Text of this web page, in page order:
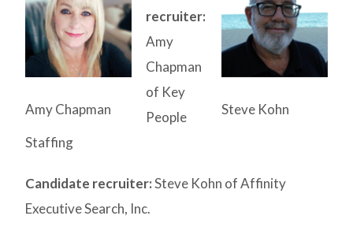
Steve Kohn
Amy Chapman
recruiter:
Amy
Chapman
of Key
People
Staffing
Candidate recruiter:Steve Kohn of Affinity
Executive Search, Inc.